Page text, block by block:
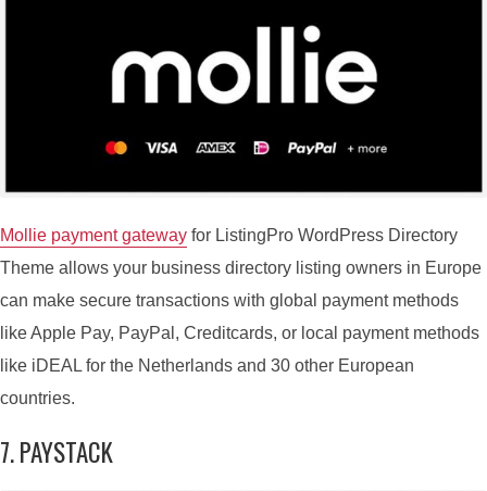
10 PAYMENT GATEWAYS FOR
LISTINGPRO TO MONETIZE
DIRECTORY
Peter N. December 24, 2021
4 Min read
Mollie payment gateway for ListingPro WordPress Directory
Theme allows your business directory listing owners in Europe
can make secure transactions with global payment methods
like Apple Pay, PayPal, Creditcards, or local payment methods
like iDEAL for the Netherlands and 30 other European
countries.
7. PAYSTACK